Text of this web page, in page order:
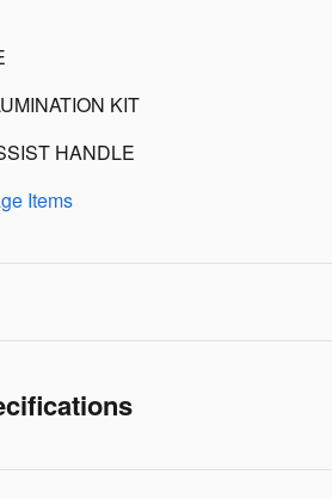
KIT
HANDLE
Items